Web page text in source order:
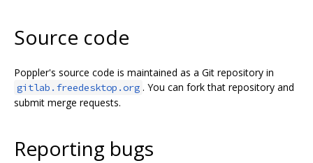
Source code
Poppler's source code is maintained as a Git repository in
gitlab.freedesktop.org . You can fork that repository and
submit merge requests.
Reporting bugs